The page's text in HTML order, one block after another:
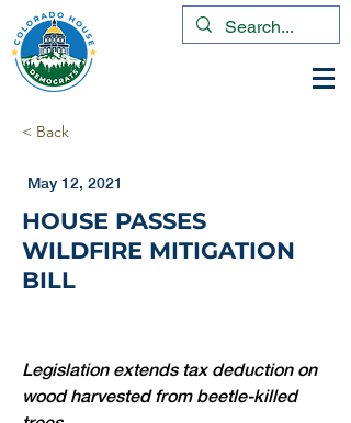
< Back
May 12, 2021
HOUSE PASSES
WILDFIRE MITIGATION
BILL
Legislation extends tax deduction on
wood harvested from beetle-killed